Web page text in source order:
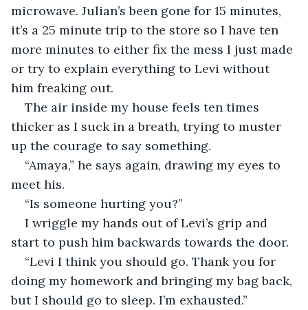
microwave. Julian’s been gone for 15 minutes,
it’s a 25 minute trip to the store so I have ten
more minutes to either fix the mess I just made
or try to explain everything to Levi without
him freaking out.
The air inside my house feels ten times
thicker as I suck in a breath, trying to muster
up the courage to say something.
“Amaya,” he says again, drawing my eyes to
meet his.
“Is someone hurting you?”
I wriggle my hands out of Levi’s grip and
start to push him backwards towards the door.
“Levi I think you should go. Thank you for
doing my homework and bringing my bag back,
but I should go to sleep. I’m exhausted.”